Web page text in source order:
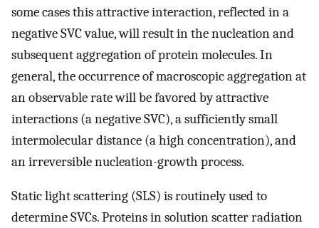
some cases this attractive interaction, reflected in a
negative SVC value, will result in the nucleation and
subsequent aggregation of protein molecules. In
general, the occurrence of macroscopic aggregation at
an observable rate will be favored by attractive
interactions (a negative SVC), a sufficiently small
intermolecular distance (a high concentration), and
an irreversible nucleation-growth process.
Static light scattering (SLS) is routinely used to
determine SVCs. Proteins in solution scatter radiation